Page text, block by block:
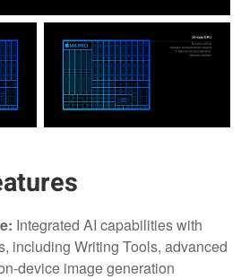
Integrated AI capabilities with
including Writing Tools, advanced
device image generation